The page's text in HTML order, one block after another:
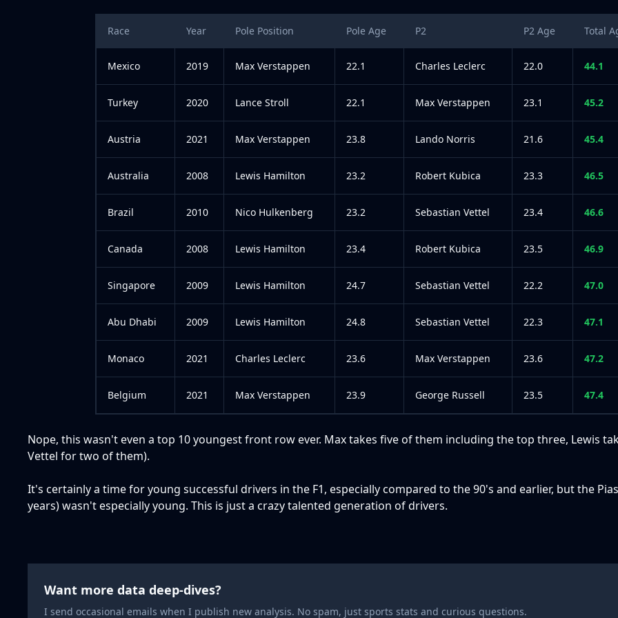
Race Year Pole Position Pole Age P2 P2 Age Total
Mexico 2019 Max Verstappen 22.1 Charles Leclerc 22.0 44.1
Turkey 2020 Lance Stroll 22.1 Max Verstappen 23.1 45.2
Austria 2021 Max Verstappen 23.8 Lando Norris 21.6 45.4
Australia 2008 Lewis Hamilton 23.2 Robert Kubica 23.3 46.5
Brazil 2010 Nico Hulkenberg 23.2 Sebastian Vettel 23.4 46.6
Canada 2008 Lewis Hamilton 23.4 Robert Kubica 23.5 46.9
Singapore 2009 Lewis Hamilton 24.7 Sebastian Vettel 22.2 47.0
Abu Dhabi 2009 Lewis Hamilton 24.8 Sebastian Vettel 22.3 47.1
Monaco 2021 Charles Leclerc 23.6 Max Verstappen 23.6 47.2
Belgium 2021 Max Verstappen 23.9 George Russell 23.5 47.4
Nope, this wasn't even a top 10 youngest front row ever. Max takes five of them including the top three, Lewis
Vettel for two of them).
It's certainly a time for young successful drivers in the F1, especially compared to the 90's and earlier, but the
years) wasn't especially young. This is just a crazy talented generation of drivers.
Want more data deep-dives?
I send occasional emails when I publish new analysis. No spam, just sports stats and curious questions.